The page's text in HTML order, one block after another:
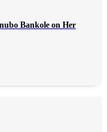
Bankole on Her